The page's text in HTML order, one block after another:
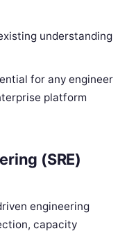
understanding
for any engineer
platform
(SRE)
engineering
capacity